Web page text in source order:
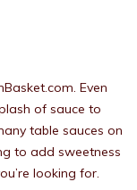
Even
of sauce to
table sauces on
to add sweetness
looking for.